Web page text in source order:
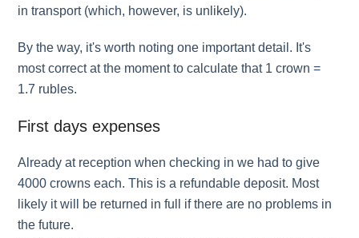
in transport (which, however, is unlikely).
By the way, it's worth noting one important detail. It's
most correct at the moment to calculate that 1 crown =
1.7 rubles.
First days expenses
Already at reception when checking in we had to give
4000 crowns each. This is a refundable deposit. Most
likely it will be returned in full if there are no problems in
the future.